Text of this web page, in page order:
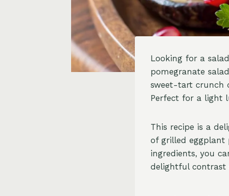
Looking for a
pomegranate
sweet-tart crunch
Perfect for a light
This recipe is a
of grilled eggplant
ingredients, you
delightful contrast